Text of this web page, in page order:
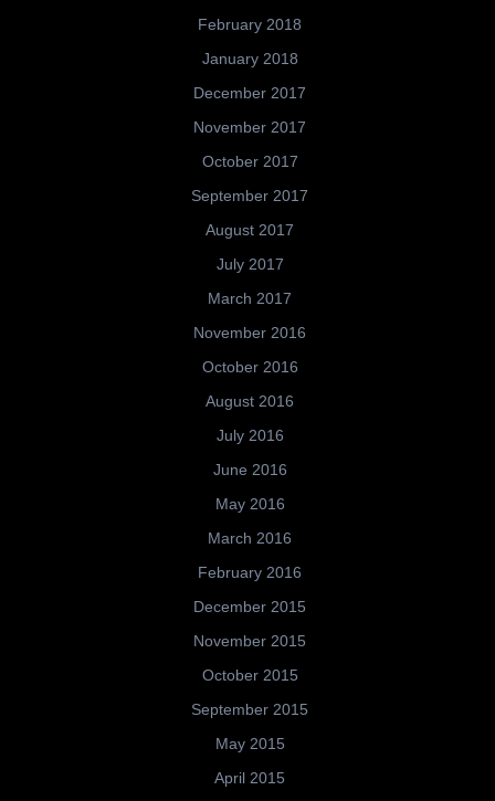
February 2018
January 2018
December 2017
November 2017
October 2017
September 2017
August 2017
July 2017
March 2017
November 2016
October 2016
August 2016
July 2016
June 2016
May 2016
March 2016
February 2016
December 2015
November 2015
October 2015
September 2015
May 2015
April 2015